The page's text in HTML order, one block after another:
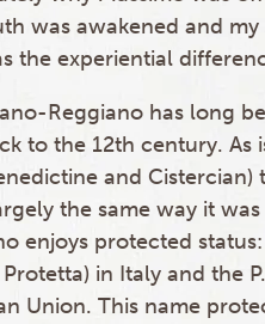
was awakened and
the experiential
Reggiano has long
to the 12th century. As
and
the same way it
enjoys protected
in Italy and the
Union. This name